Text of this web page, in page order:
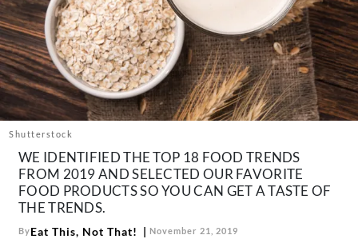
About Us
Contact
Follow
us:
FacebookInstagram
TikTokPinterest
Shutterstock
WE IDENTIFIED THE TOP 18 FOOD TRENDS
FROM 2019 AND SELECTED OUR FAVORITE
FOOD PRODUCTS SO YOU CAN GET A TASTE OF
THE TRENDS.
ByEat This, Not That! November 21, 2019